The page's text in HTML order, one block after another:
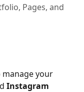
Pages, and
manage your
Instagram